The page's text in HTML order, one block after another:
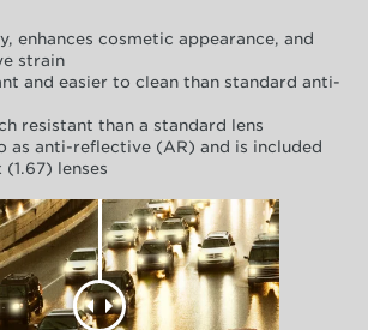
enhances cosmetic appearance, and
strain
and easier to clean than standard anti-
resistant than a standard lens
as anti-reflective (AR) and is included
lenses